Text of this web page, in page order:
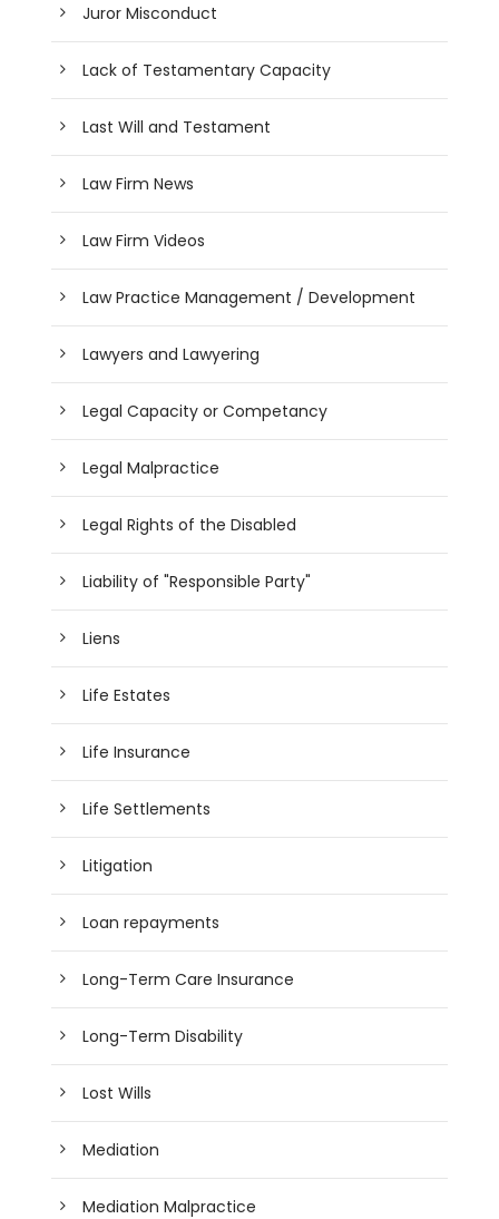
Juror Misconduct
Lack of Testamentary Capacity
Last Will and Testament
Law Firm News
Law Firm Videos
Law Practice Management / Development
Lawyers and Lawyering
Legal Capacity or Competancy
Legal Malpractice
Legal Rights of the Disabled
Liability of "Responsible Party"
Liens
Life Estates
Life Insurance
Life Settlements
Litigation
Loan repayments
Long-Term Care Insurance
Long-Term Disability
Lost Wills
Mediation
Mediation Malpractice